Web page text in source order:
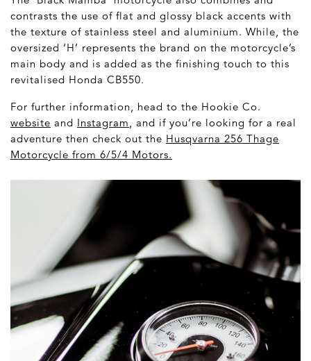
contrasts the use of flat and glossy black accents with
the texture of stainless steel and aluminium. While, the
oversized ‘H’ represents the brand on the motorcycle’s
main body and is added as the finishing touch to this
revitalised Honda CB550.
For further information, head to the Hookie Co.
website and Instagram, and if you’re looking for a real
adventure then check out the Husqvarna 256 Thage
Motorcycle from 6/5/4 Motors.